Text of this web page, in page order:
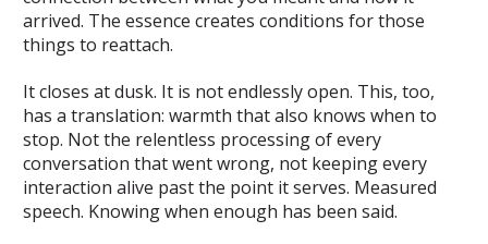
arrived. The essence creates conditions for those
things to reattach.
It closes at dusk. It is not endlessly open. This, too,
has a translation: warmth that also knows when to
stop. Not the relentless processing of every
conversation that went wrong, not keeping every
interaction alive past the point it serves. Measured
speech. Knowing when enough has been said.